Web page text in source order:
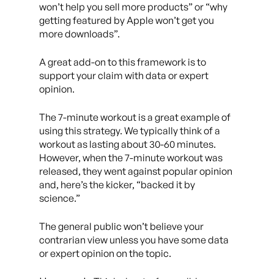
won’t help you sell more products” or “why
getting featured by Apple won’t get you
more downloads”.
A great add-on to this framework is to
support your claim with data or expert
opinion.
The 7-minute workout is a great example of
using this strategy. We typically think of a
workout as lasting about 30-60 minutes.
However, when the 7-minute workout was
released, they went against popular opinion
and, here’s the kicker, “backed it by
science.”
The general public won’t believe your
contrarian view unless you have some data
or expert opinion on the topic.